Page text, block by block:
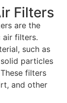
Filters
are the
air filters.
such as
particles
filters
and other